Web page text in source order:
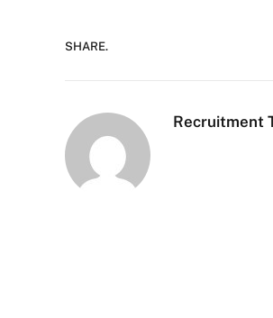
SHARE.
Recruitment